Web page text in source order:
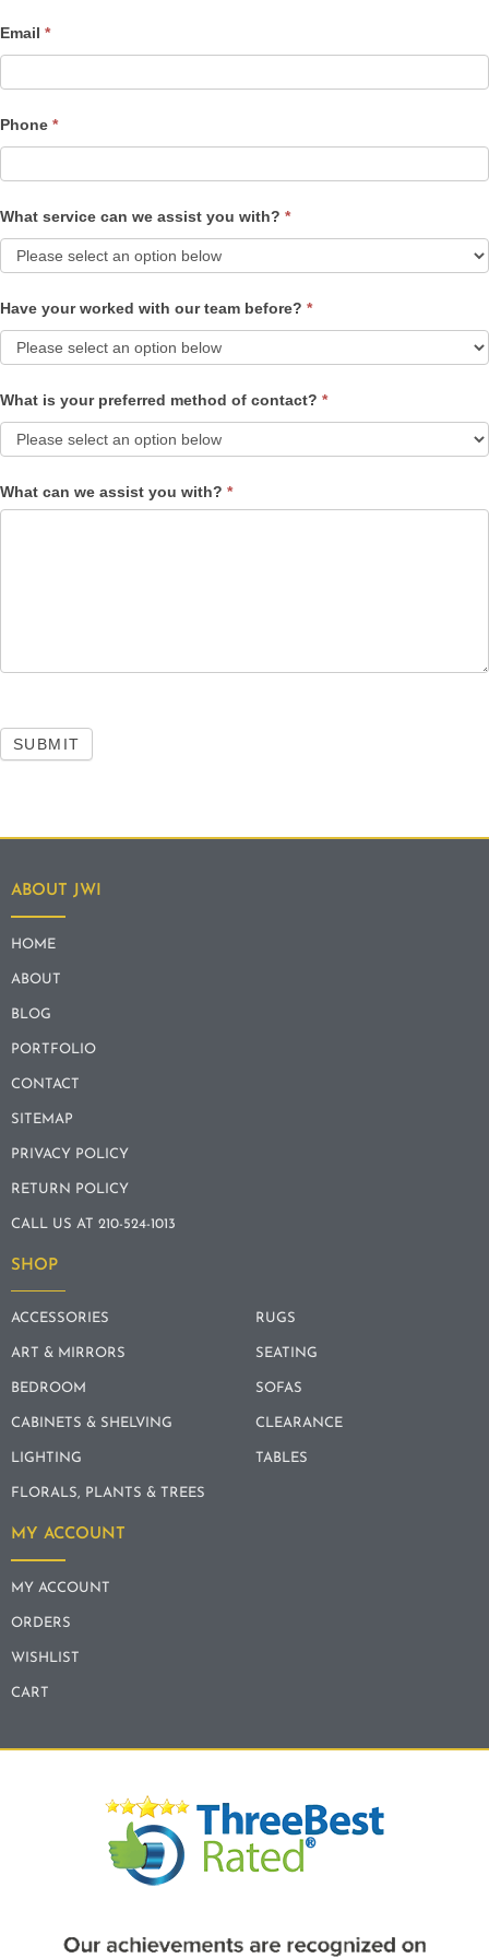
Email *
Phone *
What service can we assist you with? *
Have your worked with our team before? *
What is your preferred method of contact? *
What can we assist you with? *
SUBMIT
ABOUT JWI
HOME
ABOUT
BLOG
PORTFOLIO
CONTACT
SITEMAP
PRIVACY POLICY
RETURN POLICY
CALL US AT 210-524-1013
SHOP
ACCESSORIES
ART & MIRRORS
BEDROOM
CABINETS & SHELVING
LIGHTING
FLORALS, PLANTS & TREES
RUGS
SEATING
SOFAS
CLEARANCE
TABLES
MY ACCOUNT
MY ACCOUNT
ORDERS
WISHLIST
CART